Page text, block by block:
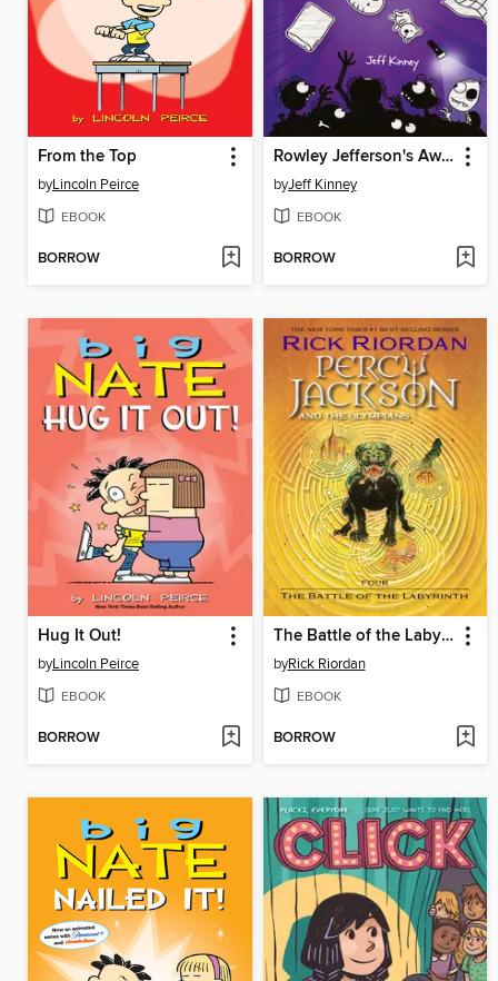
From the Top
byLincoln Peirce
EBOOK
BORROW
Rowley Jefferson's Awesome Friendly Spooky Stories
byJeff Kinney
EBOOK
BORROW
Hug It Out!
byLincoln Peirce
EBOOK
BORROW
The Battle of the Labyrinth
byRick Riordan
EBOOK
BORROW